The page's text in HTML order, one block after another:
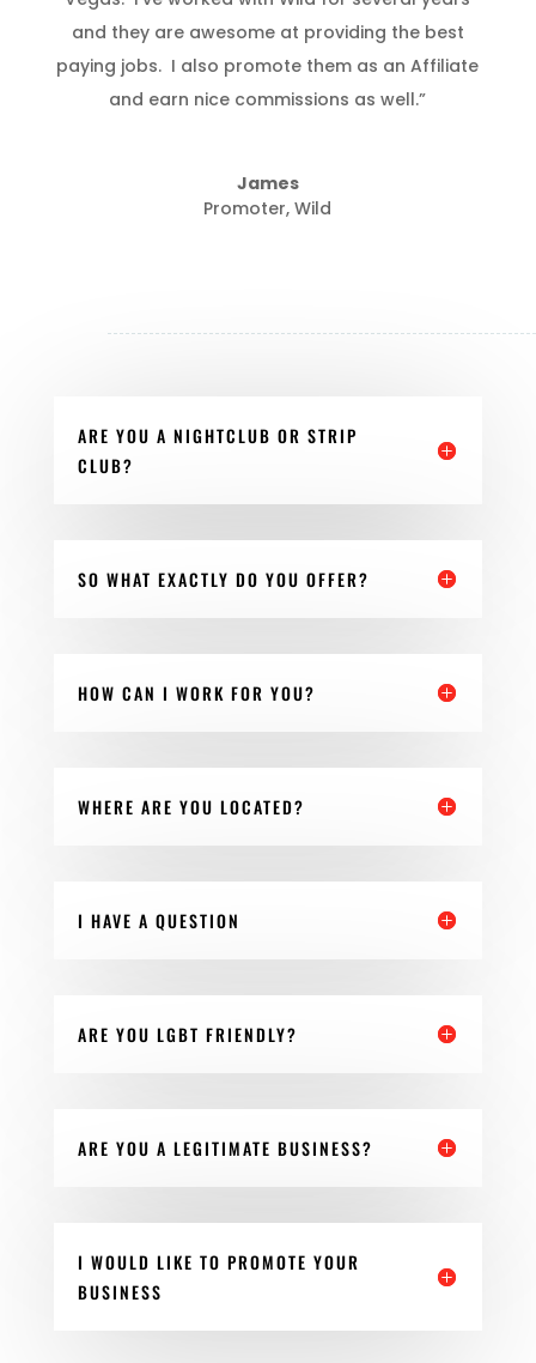
and they are awesome at providing the best
paying jobs. I also promote them as an Affiliate
and earn nice commissions as well.”
James
Promoter, Wild
ARE YOU A NIGHTCLUB OR STRIP
CLUB?
SO WHAT EXACTLY DO YOU OFFER?
HOW CAN I WORK FOR YOU?
WHERE ARE YOU LOCATED?
I HAVE A QUESTION
ARE YOU LGBT FRIENDLY?
ARE YOU A LEGITIMATE BUSINESS?
I WOULD LIKE TO PROMOTE YOUR
BUSINESS